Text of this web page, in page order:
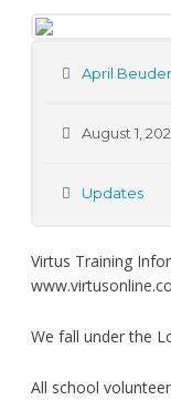
April Beuder
August 1,
Updates
Virtus Training
We fall under the
All school